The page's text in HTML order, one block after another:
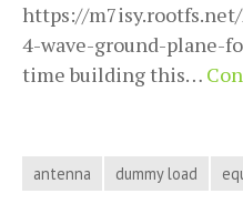
https://
4-wave-ground-plane-
time building this…
antenna dummy load